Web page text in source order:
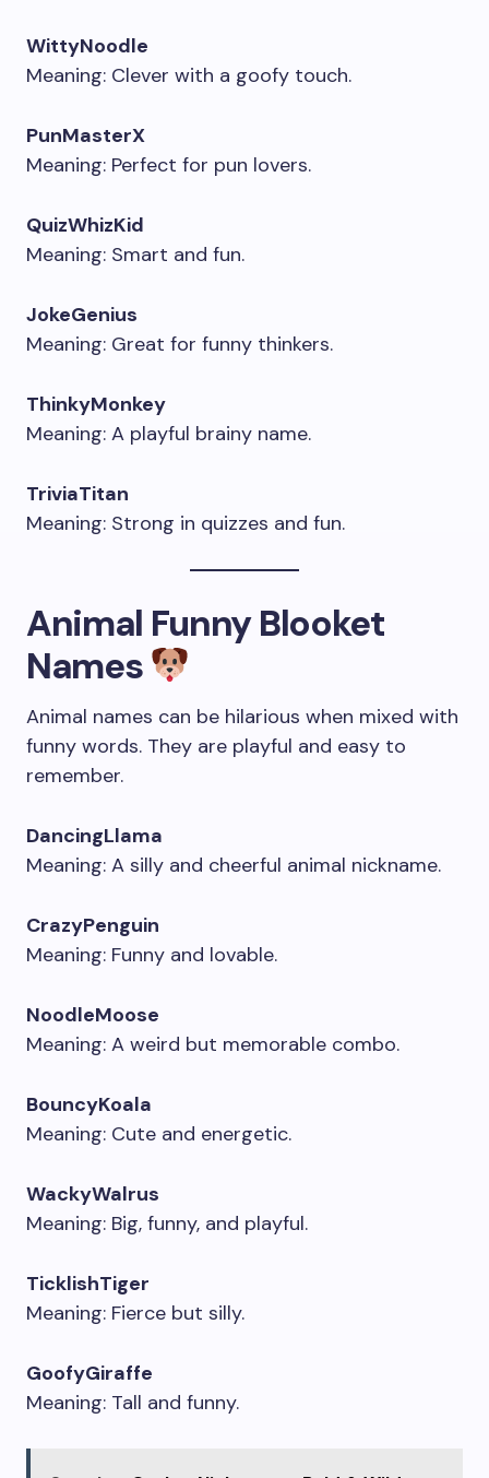
WittyNoodle
Meaning: Clever with a goofy touch.
PunMasterX
Meaning: Perfect for pun lovers.
QuizWhizKid
Meaning: Smart and fun.
JokeGenius
Meaning: Great for funny thinkers.
ThinkyMonkey
Meaning: A playful brainy name.
TriviaTitan
Meaning: Strong in quizzes and fun.
Animal Funny Blooket
Names
Animal names can be hilarious when mixed with
funny words. They are playful and easy to
remember.
DancingLlama
Meaning: A silly and cheerful animal nickname.
CrazyPenguin
Meaning: Funny and lovable.
NoodleMoose
Meaning: A weird but memorable combo.
BouncyKoala
Meaning: Cute and energetic.
WackyWalrus
Meaning: Big, funny, and playful.
TicklishTiger
Meaning: Fierce but silly.
GoofyGiraffe
Meaning: Tall and funny.